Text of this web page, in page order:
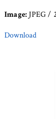
Image: JPEG /
Download